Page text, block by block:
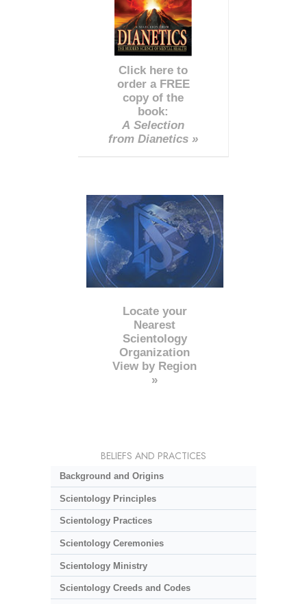
Click here to
order a FREE
copy of the
book:
A Selection
from Dianetics »
Locate your
Nearest
Scientology
Organization
View by Region
»
BELIEFS AND PRACTICES
Background and Origins
Scientology Principles
Scientology Practices
Scientology Ceremonies
Scientology Ministry
Scientology Creeds and Codes